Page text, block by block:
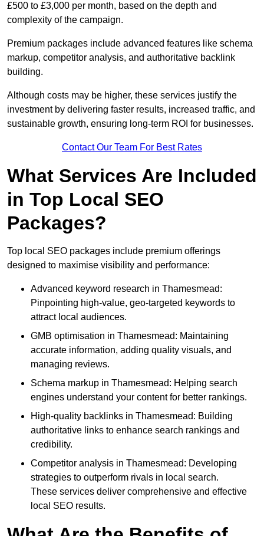
£500 to £3,000 per month, based on the depth and
complexity of the campaign.
Premium packages include advanced features like schema
markup, competitor analysis, and authoritative backlink
building.
Although costs may be higher, these services justify the
investment by delivering faster results, increased traffic, and
sustainable growth, ensuring long-term ROI for businesses.
Contact Our Team For Best Rates
What Services Are Included
in Top Local SEO
Packages?
Top local SEO packages include premium offerings
designed to maximise visibility and performance:
Advanced keyword research in Thamesmead:
Pinpointing high-value, geo-targeted keywords to
attract local audiences.
GMB optimisation in Thamesmead: Maintaining
accurate information, adding quality visuals, and
managing reviews.
Schema markup in Thamesmead: Helping search
engines understand your content for better rankings.
High-quality backlinks in Thamesmead: Building
authoritative links to enhance search rankings and
credibility.
Competitor analysis in Thamesmead: Developing
strategies to outperform rivals in local search.
These services deliver comprehensive and effective
local SEO results.